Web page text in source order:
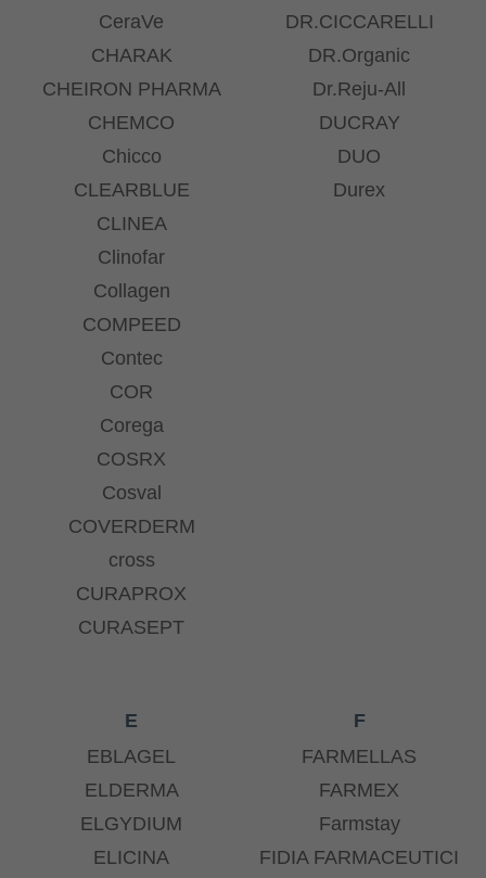
CeraVe
CHARAK
CHEIRON PHARMA
CHEMCO
Chicco
CLEARBLUE
CLINEA
Clinofar
Collagen
COMPEED
Contec
COR
Corega
COSRX
Cosval
COVERDERM
cross
CURAPROX
CURASEPT
DR.CICCARELLI
DR.Organic
Dr.Reju-All
DUCRAY
DUO
Durex
E
EBLAGEL
ELDERMA
ELGYDIUM
ELICINA
F
FARMELLAS
FARMEX
Farmstay
FIDIA FARMACEUTICI